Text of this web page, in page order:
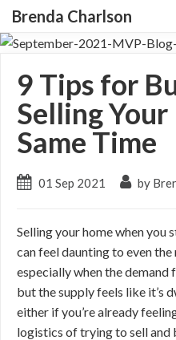
Brenda Charlson
9 Tips for
Selling
Same Time
01 Sep 2021 by
Selling your home when you
can feel daunting to even
especially when the demand
but the supply feels like it’s
either if you’re already
logistics of trying to sell and